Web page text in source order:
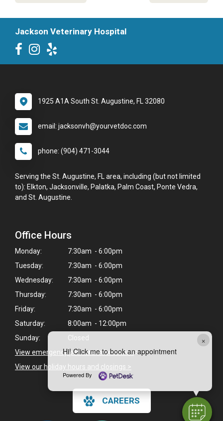
×
Hi! Click me to book an appointment
Powered By
Jackson Veterinary Hospital
1925 A1A South St. Augustine, FL 32080
email: jacksonvh@yourvetdoc.com
phone: (904) 471-3044
Serving the St. Augustine, FL area, including (but not limited
to): Elkton, Jacksonville, Palatka, Palm Coast, Ponte Vedra,
and St. Augustine.
Office Hours
Monday:
7:30am - 6:00pm
Tuesday:
7:30am - 6:00pm
Wednesday:
7:30am - 6:00pm
Thursday:
7:30am - 6:00pm
Friday:
7:30am - 6:00pm
Saturday:
8:00am - 12:00pm
Sunday:
Closed
View emergency pet care information>
View our holiday hours and closings >
CAREERS